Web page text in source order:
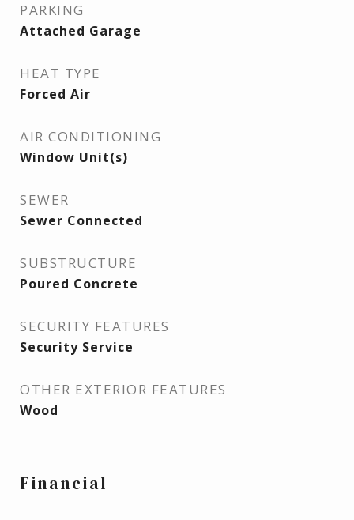
PARKING
Attached Garage
HEAT TYPE
Forced Air
AIR CONDITIONING
Window Unit(s)
SEWER
Sewer Connected
SUBSTRUCTURE
Poured Concrete
SECURITY FEATURES
Security Service
OTHER EXTERIOR FEATURES
Wood
Financial